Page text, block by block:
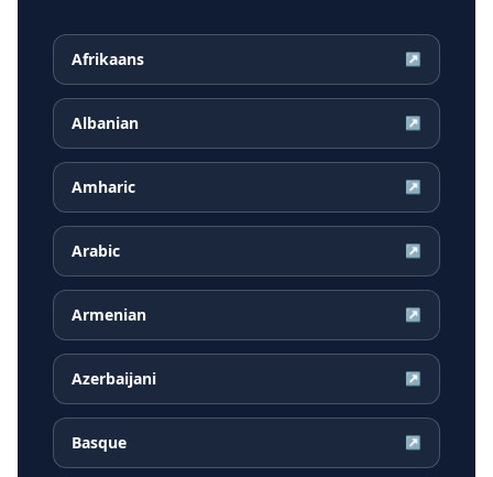
Afrikaans ↗
Albanian ↗
Amharic ↗
Arabic ↗
Armenian ↗
Azerbaijani ↗
Basque ↗